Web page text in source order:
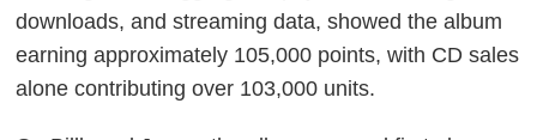
downloads, and streaming data, showed the album
earning approximately 105,000 points, with CD sales
alone contributing over 103,000 units.